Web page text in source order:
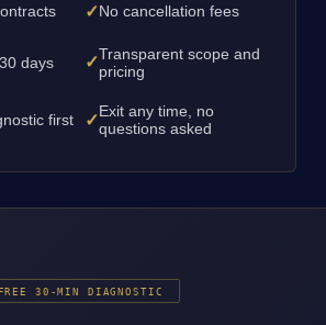
✓No cancellation fees
days ✓Transparent scope and
pricing
first ✓Exit any time, no
questions asked
FREE 30-MIN DIAGNOSTIC